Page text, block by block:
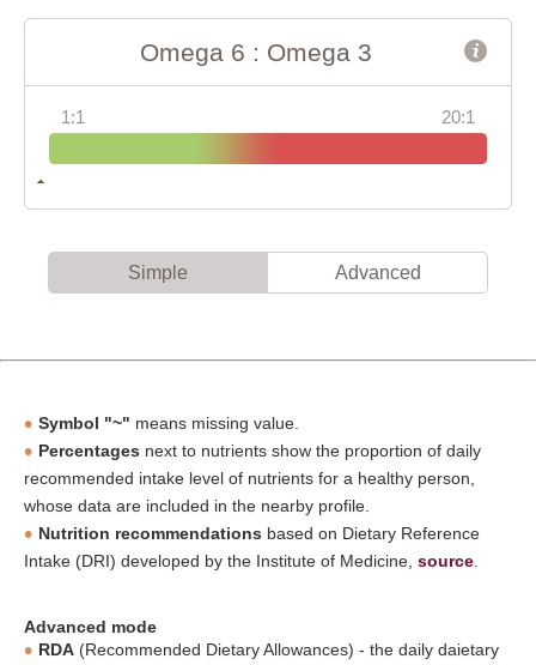
Omega 6 : Omega 3
1:1 20:1
Simple Advanced
Symbol "~" means missing value.
Percentages next to nutrients show the proportion of daily
recommended intake level of nutrients for a healthy person,
whose data are included in the nearby profile.
Nutrition recommendations based on Dietary Reference
Intake (DRI) developed by the Institute of Medicine, source
Advanced mode
RDA (Recommended Dietary Allowances) - the daily daietary